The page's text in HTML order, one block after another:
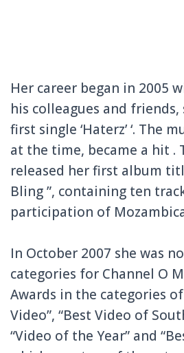
Her career began in 2005
his colleagues and
first single ‘Haterz’ ‘. The
at the time, became a hit .
released her first album
Bling ”, containing ten
participation of
In October 2007 she was
categories for Channel O
Awards in the categories of
Video”, “Best Video of
“Video of the Year” and